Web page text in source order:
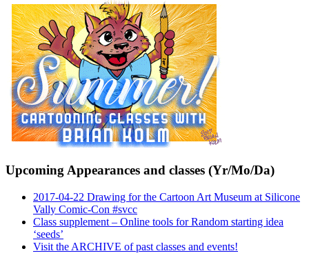
Upcoming Appearances and classes (Yr/Mo/Da)
2017-04-22 Drawing for the Cartoon Art Museum at Silicone
Vally Comic-Con #svcc
Class supplement – Online tools for Random starting idea
‘seeds’
Visit the ARCHIVE of past classes and events!